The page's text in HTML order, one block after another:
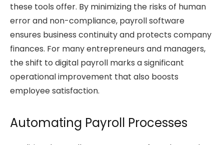
these tools offer. By minimizing the risks of human
error and non-compliance, payroll software
ensures business continuity and protects company
finances. For many entrepreneurs and managers,
the shift to digital payroll marks a significant
operational improvement that also boosts
employee satisfaction.
Automating Payroll Processes